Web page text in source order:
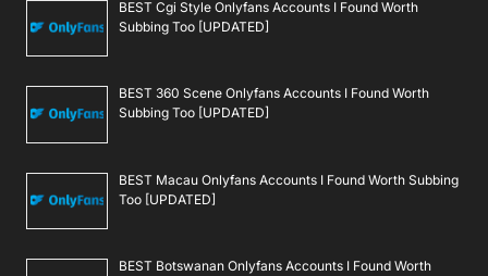
BEST Cgi Style Onlyfans Accounts I Found Worth
Subbing Too [UPDATED]
BEST 360 Scene Onlyfans Accounts I Found Worth
Subbing Too [UPDATED]
BEST Macau Onlyfans Accounts I Found Worth Subbing
Too [UPDATED]
BEST Botswanan Onlyfans Accounts I Found Worth